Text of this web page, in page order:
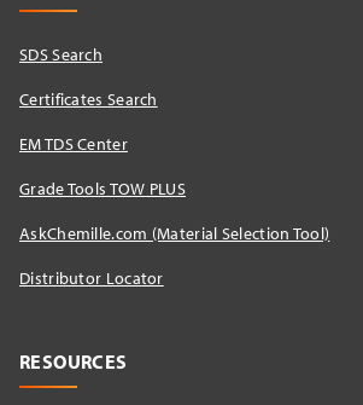
SDS Search
Certificates Search
EM TDS Center
Grade Tools TOW PLUS
AskChemille.com (Material Selection Tool)
Distributor Locator​
RESOURCES